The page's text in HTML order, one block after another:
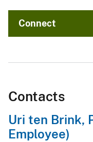
Connect
Contacts
Uri ten Brink,
Employee)